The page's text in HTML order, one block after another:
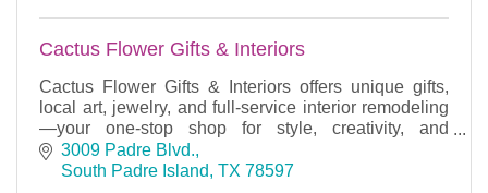
Cactus Flower Gifts & Interiors
Cactus Flower Gifts & Interiors offers unique gifts,
local art, jewelry, and full-service interior remodeling
—your one-stop shop for style, creativity, and
unforgettable experiences.
3009 Padre Blvd.
South Padre Island TX 78597